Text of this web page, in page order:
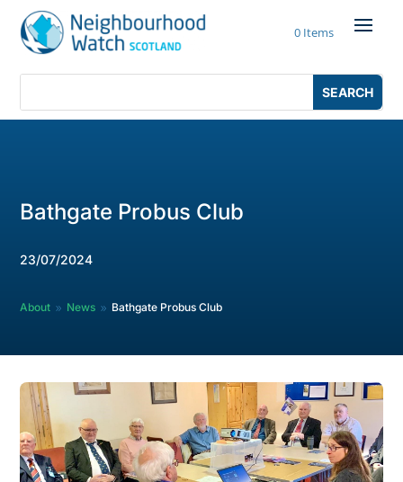
content
0 Items
Bathgate Probus Club
23/07/2024
About 9 News 9 Bathgate Probus Club